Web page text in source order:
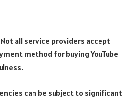
Not all service providers accept
method for buying YouTube
can be subject to significant